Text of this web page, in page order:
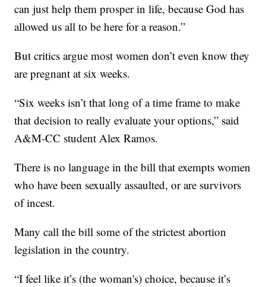
can just help them prosper in life, because God has
allowed us all to be here for a reason.”
But critics argue most women don’t even know they
are pregnant at six weeks.
“Six weeks isn’t that long of a time frame to make
that decision to really evaluate your options,” said
A&M-CC student Alex Ramos.
There is no language in the bill that exempts women
who have been sexually assaulted, or are survivors
of incest.
Many call the bill some of the strictest abortion
legislation in the country.
“I feel like it’s (the woman's) choice, because it’s